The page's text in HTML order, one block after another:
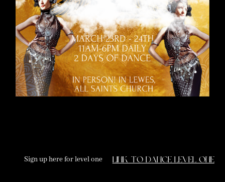
Sign up here for level one link to dance level one